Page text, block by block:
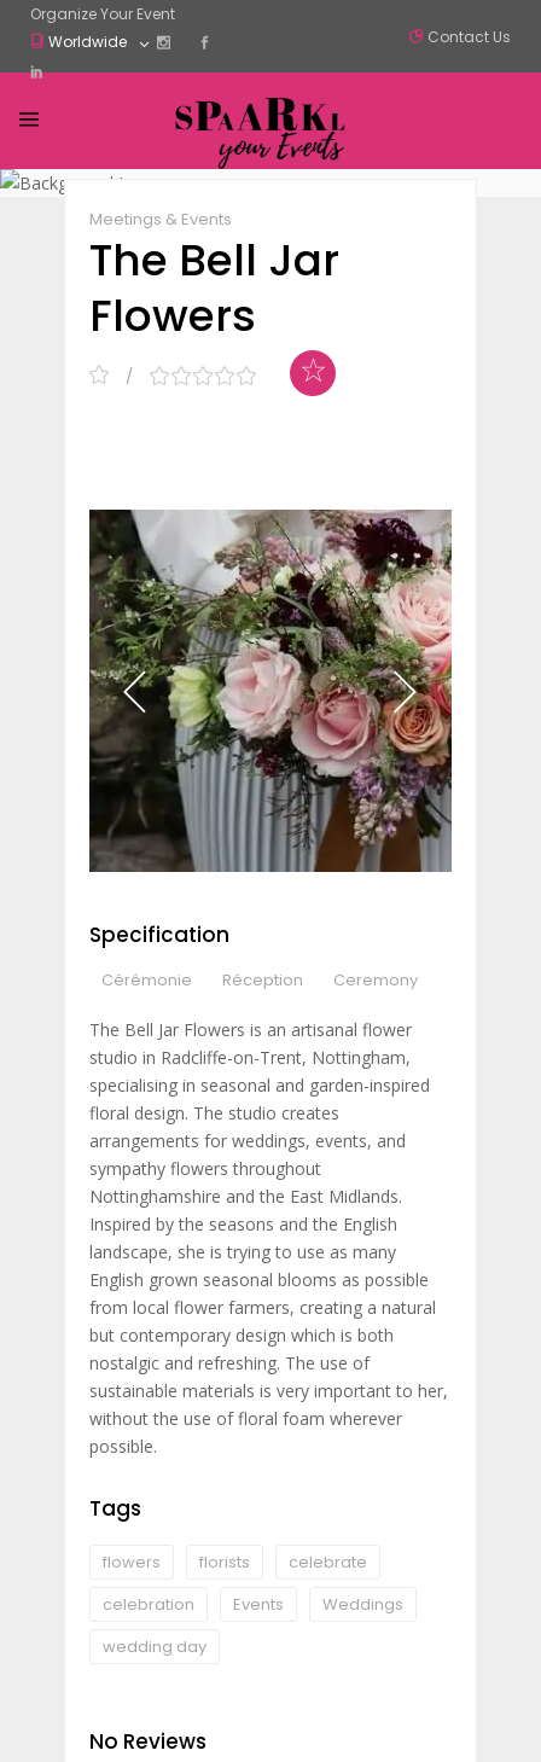
Organize Your Event
Worldwide
Contact Us
Share
Meetings & Events
The Bell Jar
Flowers
Specification
Cérémonie Réception Ceremony
The Bell Jar Flowers is an artisanal flower
studio in Radcliffe-on-Trent, Nottingham,
specialising in seasonal and garden-inspired
floral design. The studio creates
arrangements for weddings, events, and
sympathy flowers throughout
Nottinghamshire and the East Midlands.
Inspired by the seasons and the English
landscape, she is trying to use as many
English grown seasonal blooms as possible
from local flower farmers, creating a natural
but contemporary design which is both
nostalgic and refreshing. The use of
sustainable materials is very important to her,
without the use of floral foam wherever
possible.
Tags
flowers florists
celebrate
celebration
Events
Weddings
wedding day
No Reviews